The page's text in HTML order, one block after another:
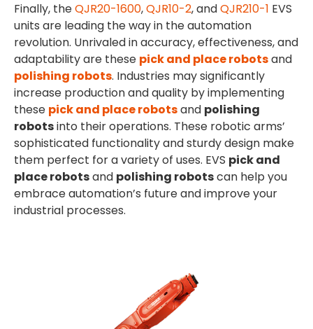
Finally, theQJR20-1600,QJR10-2, andQJR210-1 EVS
units are leading the way in the automation
revolution. Unrivaled in accuracy, effectiveness, and
adaptability are these pick and place robotsand
polishing robots. Industries may significantly
increase production and quality by implementing
these pick and place robotsand polishing
robotsinto their operations. These robotic arms’
sophisticated functionality and sturdy design make
them perfect for a variety of uses. EVS pick and
place robotsand polishing robotscan help you
embrace automation’s future and improve your
industrial processes.